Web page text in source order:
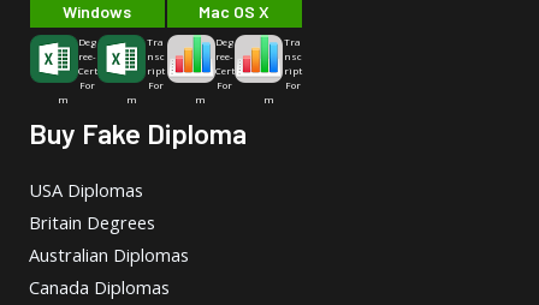
Windows
Deg
ree-
Cert
For
m
Tra
nsc
ript
For
m
Mac OS X
Deg
ree-
Cert
For
m
Tra
nsc
ript
For
m
Buy Fake Diploma
USA Diplomas
Britain Degrees
Australian Diplomas
Canada Diplomas